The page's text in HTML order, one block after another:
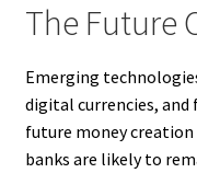
The Future
Emerging
digital currencies,
future money creation
banks are likely to